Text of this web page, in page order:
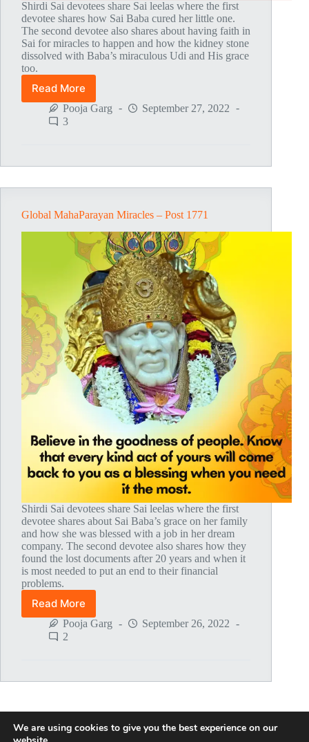
Shirdi Sai devotees share Sai leelas where the first
devotee shares how Sai Baba cured her little one.
The second devotee also shares about having faith in
Sai for miracles to happen and how the kidney stone
dissolved with Baba’s miraculous Udi and His grace
too.
Read More
Global
MahaParayan
Miracles
Pooja Garg
September 27, 2022
3
Global MahaParayan Miracles – Post 1771
Shirdi Sai devotees share Sai leelas where the first
devotee shares about Sai Baba’s grace on her family
and how she was blessed with a job in her dream
company. The second devotee also shares how they
found the lost documents after 20 years and when it
is most needed to put an end to their financial
problems.
Read More
Global
MahaParayan
Miracles
Pooja Garg
September 26, 2022
2
We are using cookies to give you the best experience on our